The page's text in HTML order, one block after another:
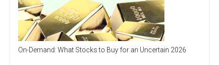
On-Demand: What Stocks to Buy for an Uncertain 2026